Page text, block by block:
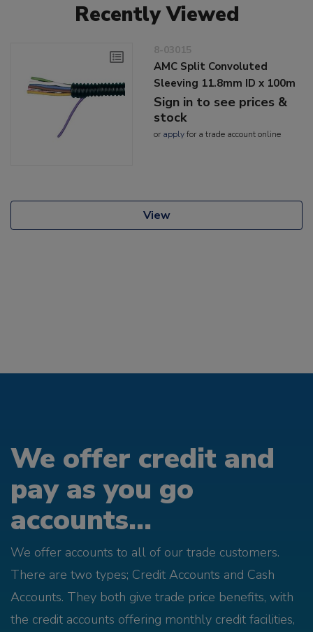
Recently Viewed
8-03015
AMC Split Convoluted
Sleeving 11.8mm ID x 100m
Sign in to see prices &
stock
or applyfor a trade account online
View
We offer credit and
pay as you go
accounts...
We offer accounts to all of our trade customers.
There are two types; Credit Accounts and Cash
Accounts. They both give trade price benefits, with
the credit accounts offering monthly credit facilities,